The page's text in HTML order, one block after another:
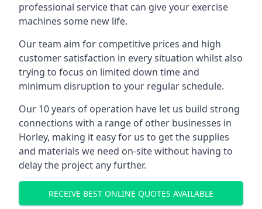
professional service that can give your exercise
machines some new life.
Our team aim for competitive prices and high
customer satisfaction in every situation whilst also
trying to focus on limited down time and
minimum disruption to your regular schedule.
Our 10 years of operation have let us build strong
connections with a range of other businesses in
Horley, making it easy for us to get the supplies
and materials we need on-site without having to
delay the project any further.
RECEIVE BEST ONLINE QUOTES AVAILABLE